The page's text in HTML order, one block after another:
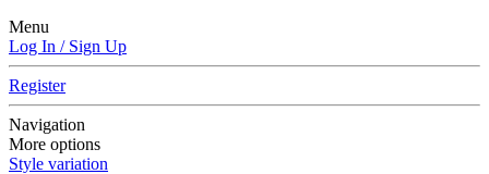
Menu
Log In / Sign Up
Register
Navigation
More options
Style variation